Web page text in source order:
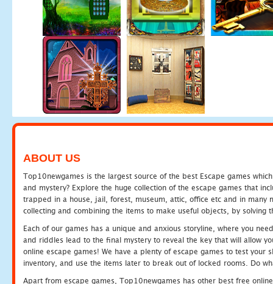
ABOUT US
Top10newgames is the largest source of the best Escape games
and mystery? Explore the huge collection of the escape games that
trapped in a house, jail, forest, museum, attic, office etc and in many
collecting and combining the items to make useful objects, by solving
Each of our games has a unique and anxious storyline, where you
and riddles lead to the final mystery to reveal the key that will allow
online escape games! We have a plenty of escape games to test
inventory, and use the items later to break out of locked rooms. Do
Apart from escape games, Top10newgames has other best free